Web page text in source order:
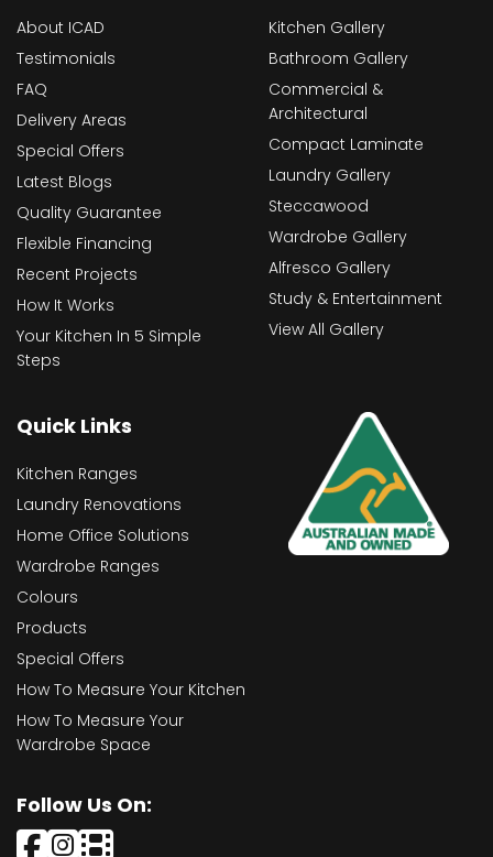
About ICAD
Testimonials
FAQ
Delivery Areas
Special Offers
Latest Blogs
Quality Guarantee
Flexible Financing
Recent Projects
How It Works
Your Kitchen In 5 Simple
Steps
Kitchen Gallery
Bathroom Gallery
Commercial &
Architectural
Compact Laminate
Laundry Gallery
Steccawood
Wardrobe Gallery
Alfresco Gallery
Study & Entertainment
View All Gallery
Quick Links
Kitchen Ranges
Laundry Renovations
Home Office Solutions
Wardrobe Ranges
Colours
Products
Special Offers
How To Measure Your Kitchen
How To Measure Your
Wardrobe Space
Follow Us On: